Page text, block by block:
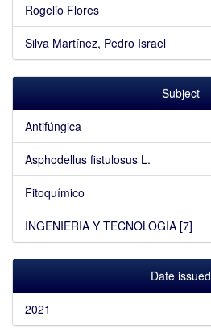
Rogelio Flores
Silva Martínez, Pedro Israel
Subject
Antifúngica
Asphodellus fistulosus L.
Fitoquímico
INGENIERIA Y TECNOLOGIA [7]
Date issued
2021